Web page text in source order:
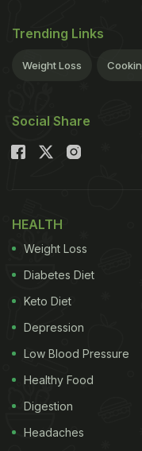
Trending Links
Weight Loss
Social Share
HEALTH
Weight Loss
Diabetes Diet
Keto Diet
Depression
Low Blood Pressure
Healthy Food
Digestion
Headaches